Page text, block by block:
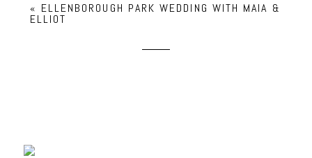
« ELLENBOROUGH PARK WEDDING WITH MAIA &
ELLIOT